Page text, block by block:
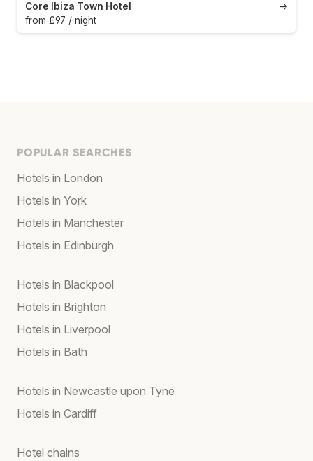
→
Core Ibiza Town Hotel
from £97 / night
POPULAR SEARCHES
Hotels in London
Hotels in York
Hotels in Manchester
Hotels in Edinburgh
Hotels in Blackpool
Hotels in Brighton
Hotels in Liverpool
Hotels in Bath
Hotels in Newcastle upon Tyne
Hotels in Cardiff
Hotel chains